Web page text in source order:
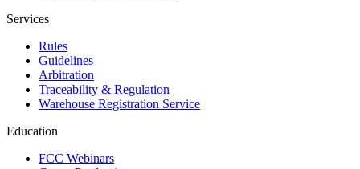
Services
Rules
Guidelines
Arbitration
Traceability & Regulation
Warehouse Registration Service
Education
FCC Webinars